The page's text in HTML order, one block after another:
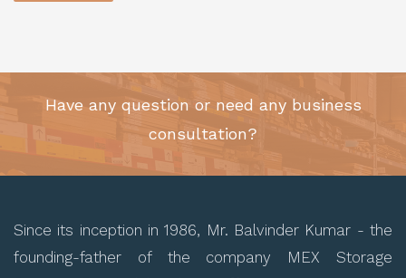
Have any question or need any business
consultation?
Since its inception in 1986, Mr. Balvinder Kumar - the
founding-father of the company MEX Storage